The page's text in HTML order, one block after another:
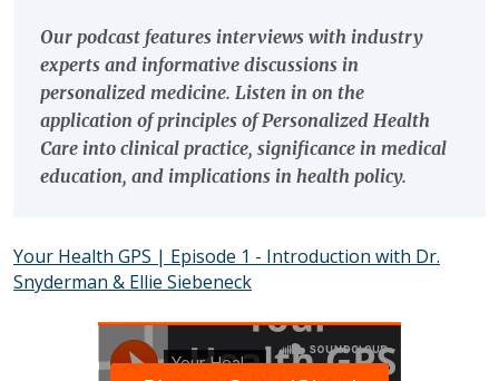
Our podcast features interviews with industry
experts and informative discussions in
personalized medicine. Listen in on the
application of principles of Personalized Health
Care into clinical practice, significance in medical
education, and implications in health policy.
Your Health GPS | Episode 1 - Introduction with Dr.
Snyderman & Ellie Siebeneck